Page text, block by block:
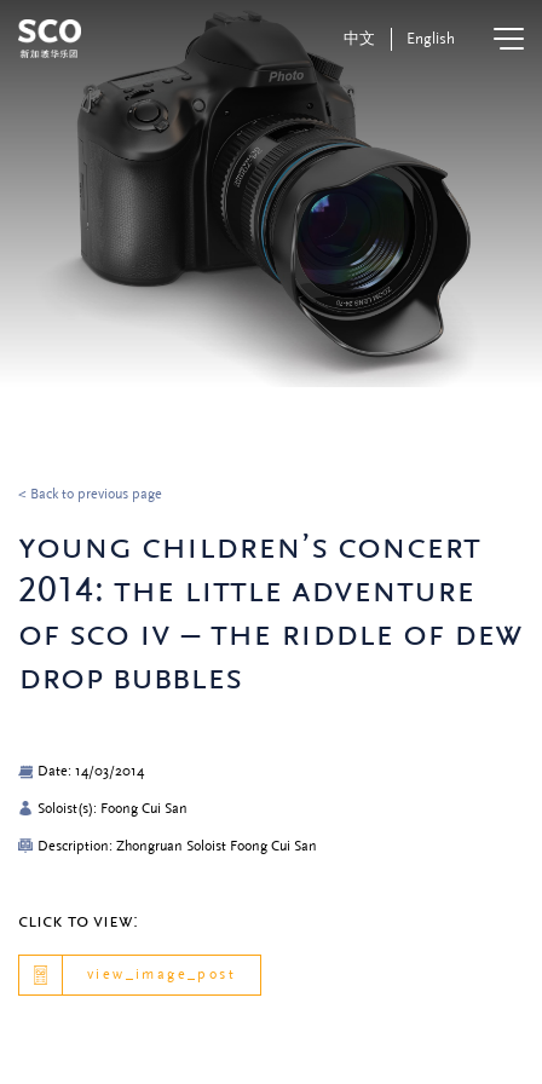
中文 English
< Back to previous page
young children’s concert
2014: the little adventure
of sco iv – the riddle of dew
drop bubbles
Date: 14/03/2014
Soloist(s): Foong Cui San
Description: Zhongruan Soloist Foong Cui San
click to view:
view_image_post